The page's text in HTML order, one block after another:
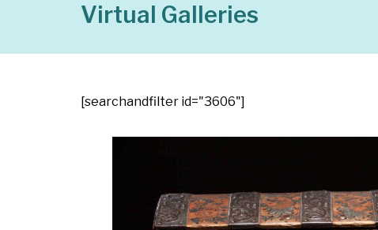
Virtual Galleries
[searchandfilter id="3606"]